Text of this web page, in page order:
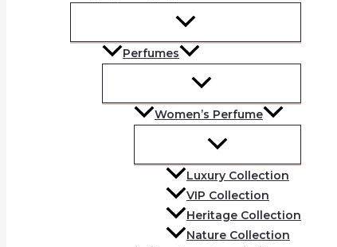
Perfumes
Women’s Perfume
Luxury Collection
VIP Collection
Heritage Collection
Nature Collection